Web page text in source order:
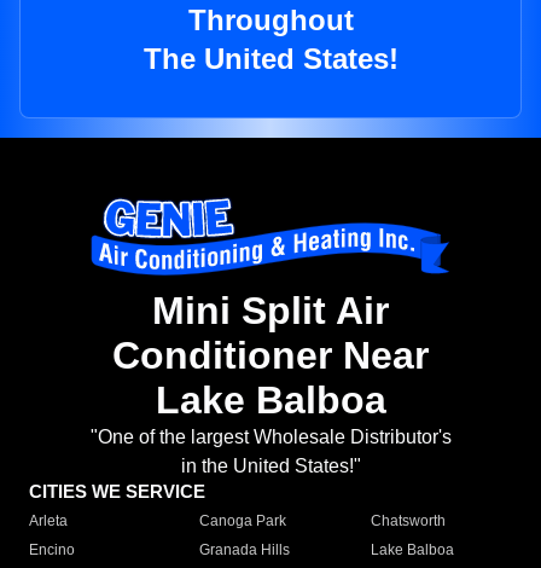
Throughout
The United States!
Mini Split Air
Conditioner Near
Lake Balboa
"One of the largest Wholesale Distributor's
in the United States!"
CITIES WE SERVICE
Arleta Canoga Park
Chatsworth
Encino
Granada Hills
Lake Balboa